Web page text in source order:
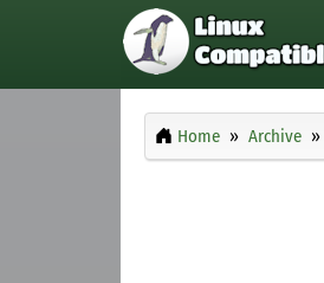
Home Archive